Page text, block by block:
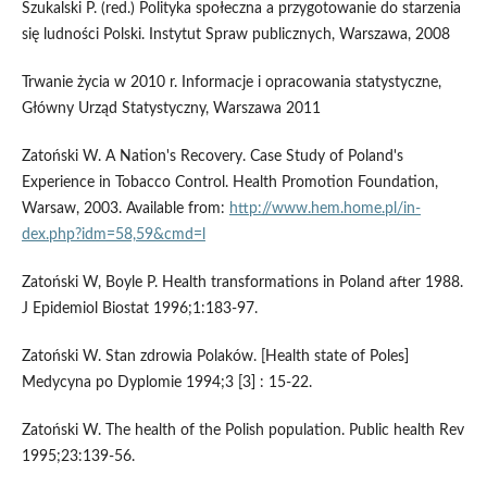
Szukalski P. (red.) Polityka społeczna a przygotowanie do starzenia
się ludności Polski. Instytut Spraw publicznych, Warszawa, 2008
Trwanie życia w 2010 r. Informacje i opracowania statystyczne,
Główny Urząd Statystyczny, Warszawa 2011
Zatoński W. A Nation's Recovery. Case Study of Poland's
Experience in Tobacco Control. Health Promotion Foundation,
Warsaw, 2003. Available from: http://www.hem.home.pl/in-
dex.php?idm=58,59&cmd=l
Zatoński W, Boyle P. Health transformations in Poland after 1988.
J Epidemiol Biostat 1996;1:183-97.
Zatoński W. Stan zdrowia Polaków. [Health state of Poles]
Medycyna po Dyplomie 1994;3 [3] : 15-22.
Zatoński W. The health of the Polish population. Public health Rev
1995;23:139-56.